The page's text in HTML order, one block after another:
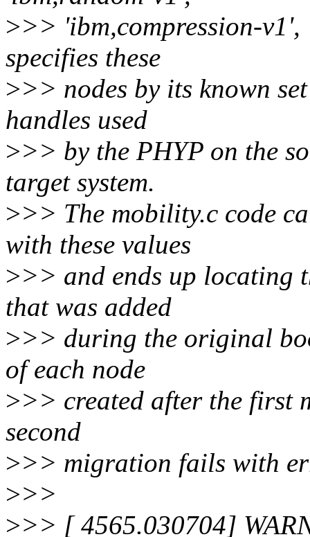
>>> 'ibm,compression-
specifies these
>>> nodes by its known
handles used
>>> by the PHYP on the
target system.
>>> The mobility.c code
with these values
>>> and ends up locating
that was added
>>> during the original
of each node
>>> created after the first
second
>>> migration fails with
>>>
>>> [ 4565.030704]